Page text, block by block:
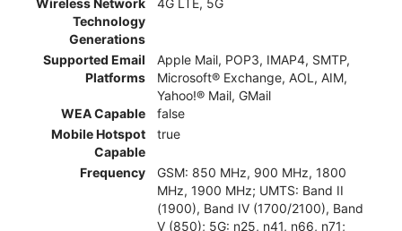
Wireless Network
Technology
Generations
4G LTE, 5G
Supported Email
Platforms
Apple Mail, POP3, IMAP4, SMTP,
Microsoft® Exchange, AOL, AIM,
Yahoo!® Mail, GMail
WEA Capable
false
Mobile Hotspot
Capable
true
Frequency
GSM: 850 MHz, 900 MHz, 1800
MHz, 1900 MHz; UMTS: Band II
(1900), Band IV (1700/2100), Band
V (850); 5G: n25, n41, n66, n71;